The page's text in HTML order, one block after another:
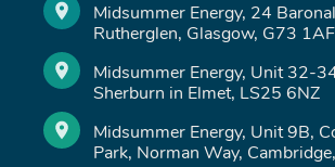
Midsummer Energy, 24
Rutherglen, Glasgow, G73 1AF
Midsummer Energy, Unit 32-
Sherburn in Elmet, LS25 6NZ
Midsummer Energy, Unit 9B,
Park, Norman Way,